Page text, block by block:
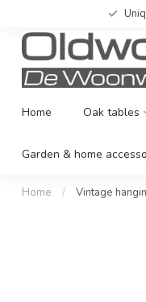
Home Oak tables
Garden & home
Home / Vintage